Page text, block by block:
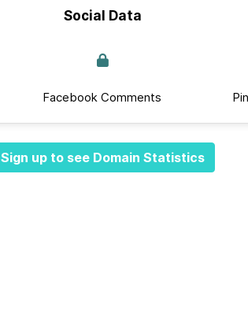
Social Data
Facebook Comments
Sign up to see Domain Statistics